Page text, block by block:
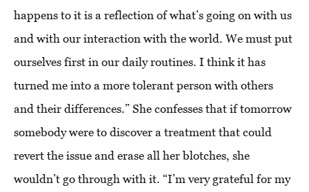
happens to it is a reflection of what’s going on with us
and with our interaction with the world. We must put
ourselves first in our daily routines. I think it has
turned me into a more tolerant person with others
and their differences.” She confesses that if tomorrow
somebody were to discover a treatment that could
revert the issue and erase all her blotches, she
wouldn’t go through with it. “I’m very grateful for my